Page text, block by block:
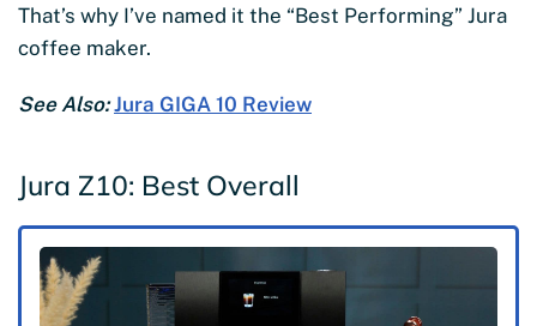
That’s why I’ve named it the “Best Performing” Jura
coffee maker.
See Also: Jura GIGA 10 Review
Jura Z10: Best Overall